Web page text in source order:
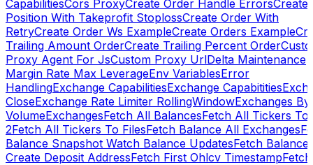
CapabilitiesCors ProxyCreate Order Handle ErrorsCreate
Position With Takeprofit StoplossCreate Order With
RetryCreate Order Ws ExampleCreate Orders Example
Trailing Amount OrderCreate Trailing Percent Order
Proxy Agent For JsCustom Proxy UrlDelta Maintenance
Margin Rate Max LeverageEnv VariablesError
HandlingExchange CapabilitiesExchange Capabitities
CloseExchange Rate Limiter RollingWindowExchanges By
VolumeExchangesFetch All BalancesFetch All Tickers To
2Fetch All Tickers To FilesFetch Balance All Exchanges
Balance Snapshot Watch Balance UpdatesFetch Balance
Create Deposit AddressFetch First Ohlcv Timestamp